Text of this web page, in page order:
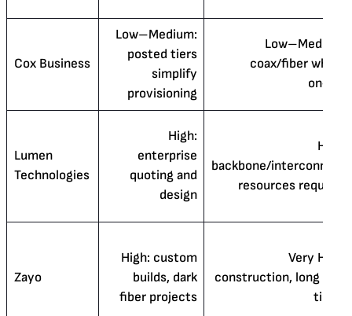
Cox Business
Low–Medium:
posted tiers
simplify
provisioning
Low–Medium:
coax/fiber where
on‑net
Lumen
Technologies
High:
enterprise
quoting and
design
High:
backbone/interconnect
resources required
Zayo
High: custom
builds, dark
fiber projects
Very High:
construction, long lead
times